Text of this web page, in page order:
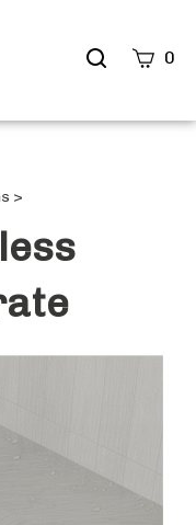
Search
0
>